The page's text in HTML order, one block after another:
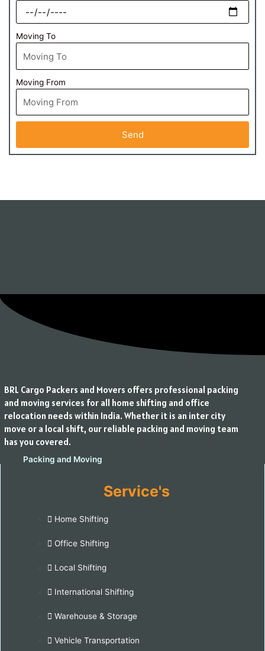
Moving To
Moving From
Send
BRL Cargo Packers and Movers offers professional packing
and moving services for all home shifting and office
relocation needs within India. Whether it is an inter city
move or a local shift, our reliable packing and moving team
has you covered.
Service's
Home Shifting
Office Shifting
Local Shifting
International Shifting
Warehouse & Storage
Vehicle Transportation